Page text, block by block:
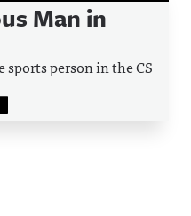
Man in
person in the CS